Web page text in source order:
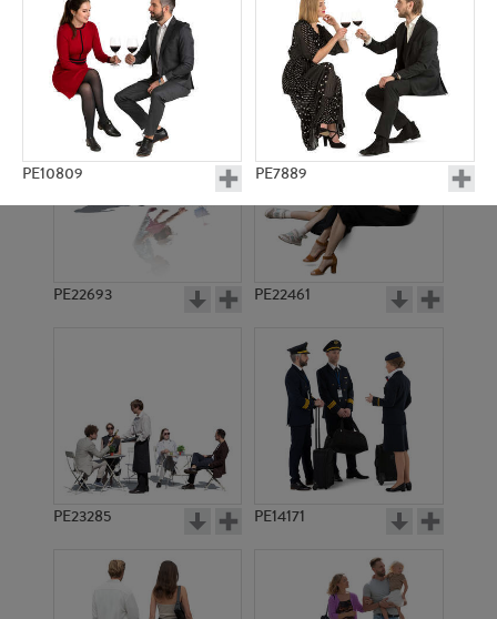
PE10809 PE7889
PE22020
PE23158 PE22675
PE22693 PE22461
PE23285 PE14171